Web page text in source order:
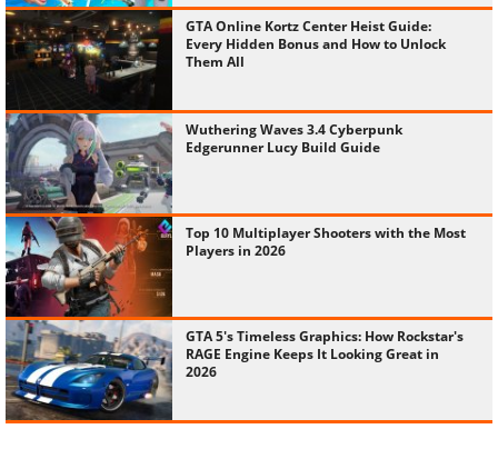
GTA Online Kortz Center Heist Guide:
Every Hidden Bonus and How to Unlock
Them All
Wuthering Waves 3.4 Cyberpunk
Edgerunner Lucy Build Guide
Top 10 Multiplayer Shooters with the Most
Players in 2026
GTA 5's Timeless Graphics: How Rockstar's
RAGE Engine Keeps It Looking Great in
2026